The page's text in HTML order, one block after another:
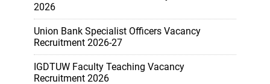
2026
Union Bank Specialist Officers Vacancy
Recruitment 2026-27
IGDTUW Faculty Teaching Vacancy
Recruitment 2026